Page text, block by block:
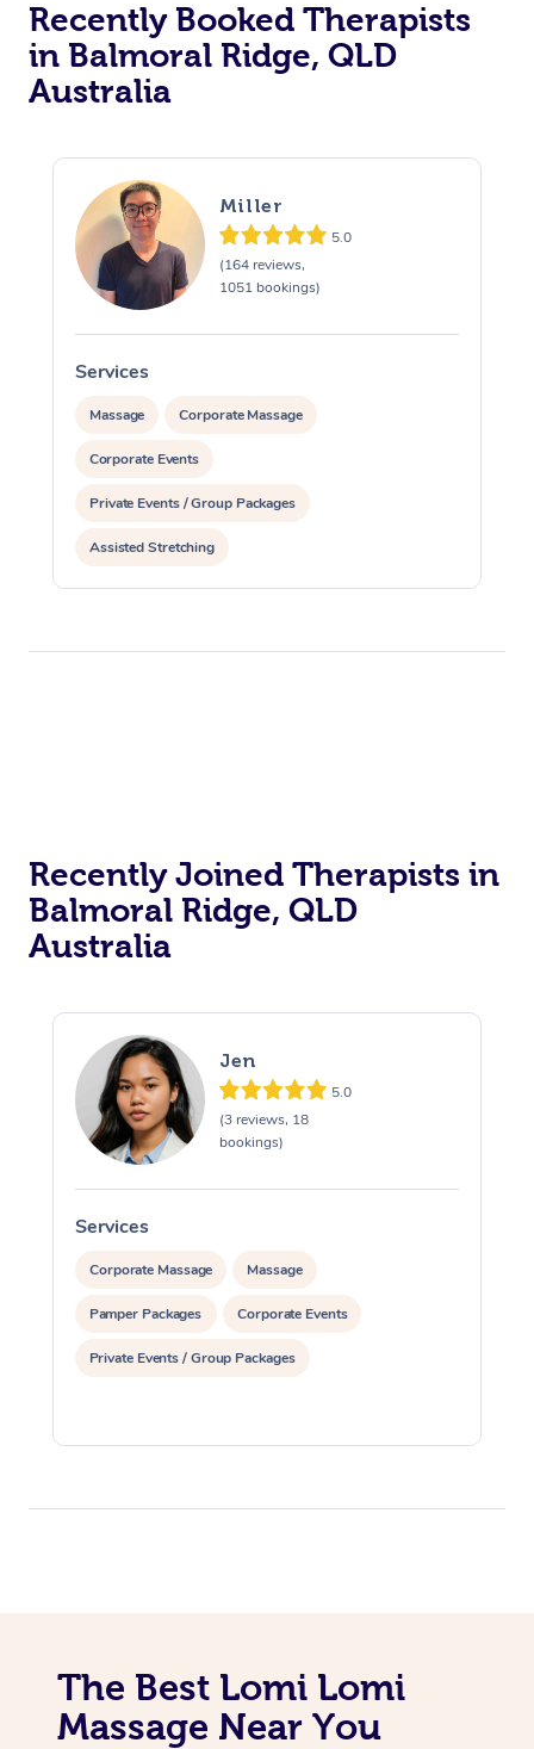
Recently Booked Therapists
in Balmoral Ridge, QLD
Australia
Miller
5.0
(164 reviews,
1051 bookings)
Services
Massage Corporate Massage
Corporate Events
Private Events / Group Packages
Assisted Stretching
Recently Joined Therapists in
Balmoral Ridge, QLD
Australia
Jen
5.0
(3 reviews, 18
bookings)
Services
Corporate Massage Massage
Pamper Packages Corporate Events
Private Events / Group Packages
The Best Lomi Lomi
Massage Near You
Remedial Massage
Deep Tissue
Nails
Hair
Physiotherapy
Occupational
Corporate Events
Corporate Wellness
Popular Services
Event Massage
Disability
Self-Managed Aged-